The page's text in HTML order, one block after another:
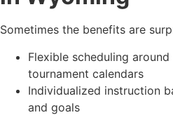
Sometimes the benefits are
Flexible scheduling
tournament calendars
Individualized instruction
and goals